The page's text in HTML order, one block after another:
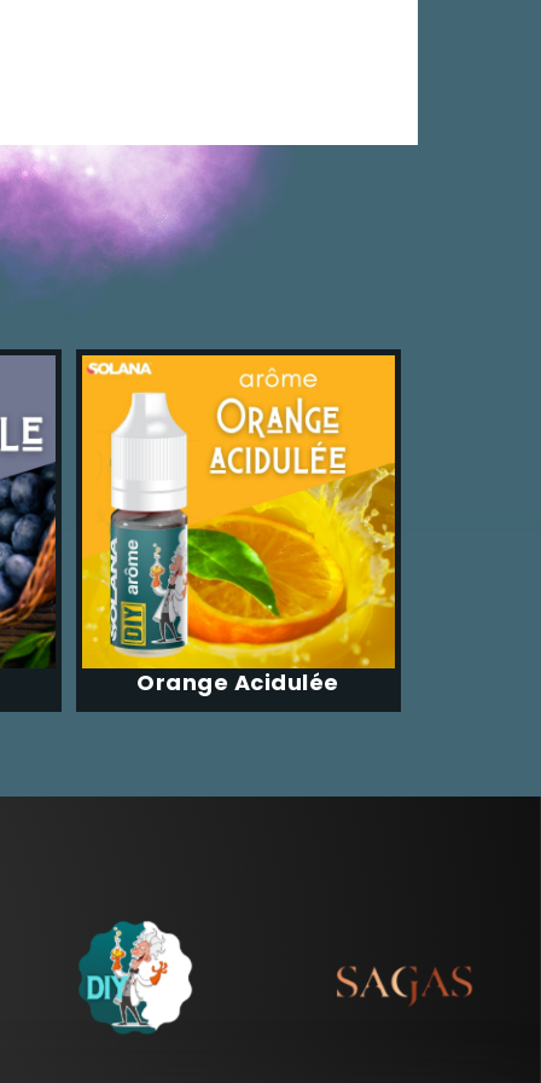
Orange Acidulée